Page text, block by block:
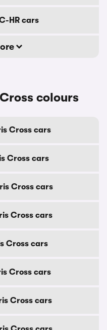
HR cars
colours
Cross cars
Cross cars
Cross cars
Cross cars
Cross cars
Cross cars
Cross cars